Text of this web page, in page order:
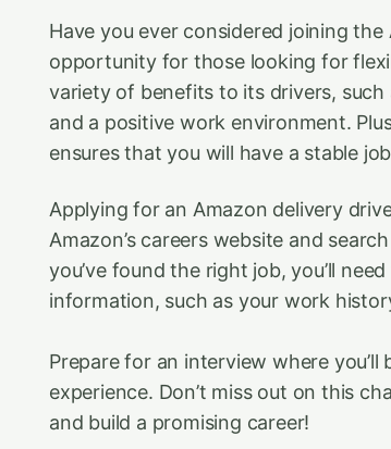
Have you ever considered joining
opportunity for those looking for
variety of benefits to its drivers,
and a positive work environment.
ensures that you will have a stable
Applying for an Amazon delivery
Amazon’s careers website and
you’ve found the right job, you’ll
information, such as your work
Prepare for an interview where
experience. Don’t miss out on this
and build a promising career!